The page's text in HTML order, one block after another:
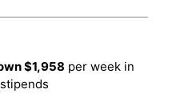
$1,958 per week in